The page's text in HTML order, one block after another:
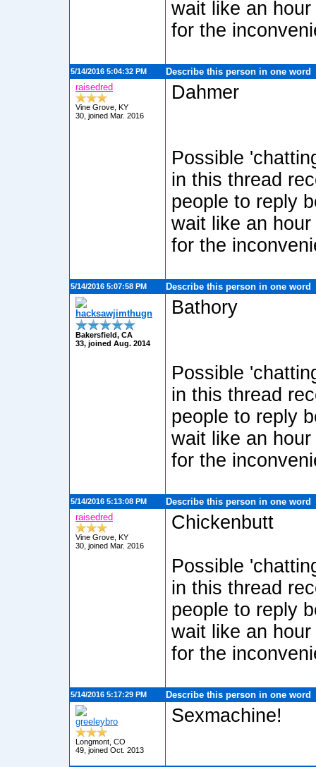
wait like an
for the
5/14/2016 5:04:32 PM
Describe this person in one word
raisedred
Vine Grove, KY
30, joined Mar. 2016
Dahmer
Possible
in this thread
people to reply
wait like an
for the
5/14/2016 5:07:58 PM Describe this person in one word
hacksawjimthugn
Bakersfield, CA
33, joined Aug. 2014
Bathory
Possible
in this thread
people to reply
wait like an
for the
5/14/2016 5:13:08 PM
Describe this person in one word
raisedred
Vine Grove, KY
30, joined Mar. 2016
Chickenbutt
Possible
in this thread
people to reply
wait like an
for the
5/14/2016 5:17:29 PM Describe this person in one word
greeleybro
Longmont, CO
49, joined Oct. 2013
Sexmachine!